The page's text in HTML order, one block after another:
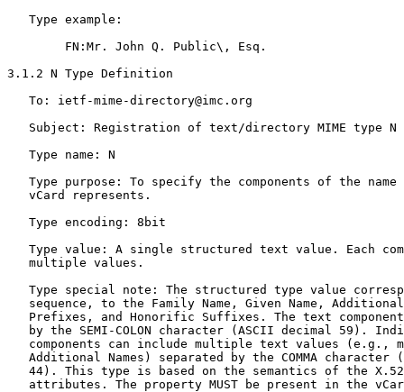
   Type example:
        FN:Mr. John Q. Public\, Esq.
3.1.2 N Type Definition
   To: ietf-mime-directory@imc.org
   Subject: Registration of text/directory MIME type N
   Type name: N
Type purpose: To specify the components of the name
   vCard represents.
   Type encoding: 8bit
Type value: A single structured text value. Each
   multiple values.
Type special note: The structured type value
sequence, to the Family Name, Given Name,
Prefixes, and Honorific Suffixes. The text
by the SEMI-COLON character (ASCII decimal 59).
components can include multiple text values (e.g.,
Additional Names) separated by the COMMA character
44). This type is based on the semantics of the
attributes. The property MUST be present in the